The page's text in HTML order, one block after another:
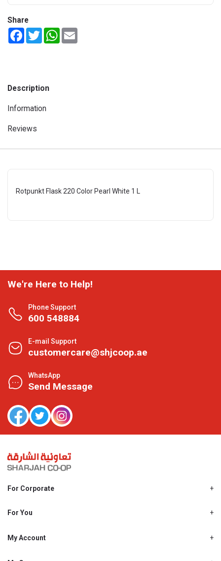
Share
FacebookTwitterWhatsApp
Description
Information
Reviews
Rotpunkt Flask 220 Color Pearl White 1 L
We're Here to Help!
Phone Support
600 548884
E-mail Support
customercare@shjcoop.ae
WhatsApp
Send Message
For Corporate
Shjcoop.ae
Work With Us
For You
Promotions
My Account